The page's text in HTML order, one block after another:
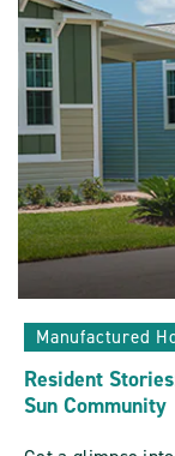
Manufactured
Resident Stories: The Ultimate Benefits of Living in a
Sun Community